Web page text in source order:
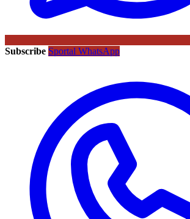
Subscribe Sportal WhatsApp